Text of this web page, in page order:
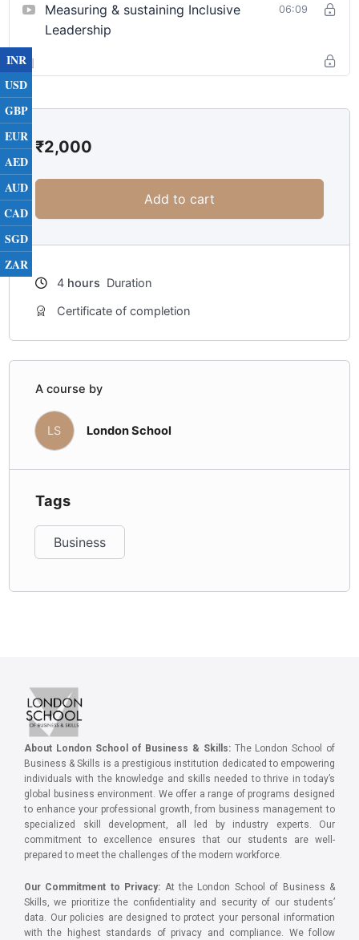
in addressing barriers to participation and committed to
cultivating a culture where diversity is celebrated as a strength.
Measuring & sustaining Inclusive
Leadership
06:09
₹2,000
Add to cart
4hours Duration
Certificate of completion
A course by
LS London School
Tags
Business
About London School of Business & Skills:The London School of
Business & Skills is a prestigious institution dedicated to empowering
individuals with the knowledge and skills needed to thrive in today’s
global business environment. We offer a range of programs designed
to enhance your professional growth, from business management to
specialized skill development, all led by industry experts. Our
commitment to excellence ensures that our students are well-
prepared to meet the challenges of the modern workforce.
Our Commitment to Privacy: At the London School of Business &
Skills, we prioritize the confidentiality and security of our students’
data. Our policies are designed to protect your personal information
with the highest standards of privacy and compliance. We follow
INR
USD
GBP
EUR
AED
AUD
CAD
SGD
ZAR